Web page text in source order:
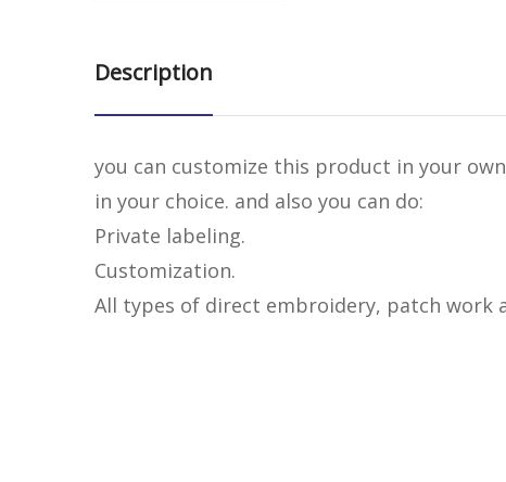
Description
you can customize this product in your
in your choice. and also you can do:
Private labeling.
Customization.
All types of direct embroidery, patch work